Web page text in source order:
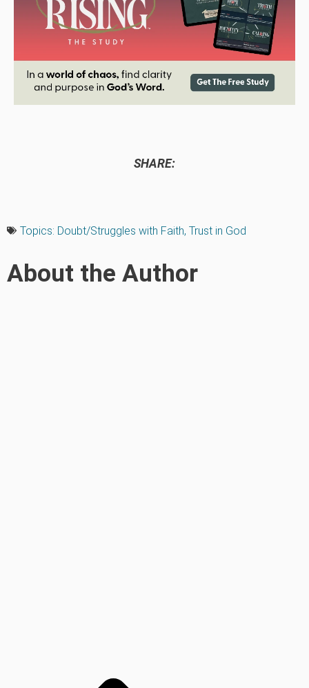
SHARE:
Topics: Doubt/Struggles with Faith, Trust in God
About the Author